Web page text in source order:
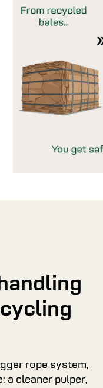
rope system,
a cleaner pulper,